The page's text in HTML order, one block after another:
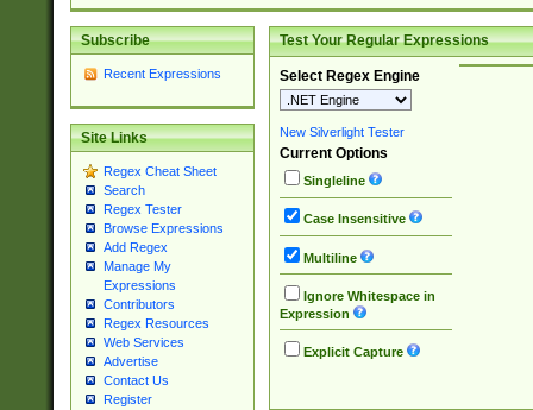
Subscribe
Recent Expressions
Site Links
Regex Cheat Sheet
Search
Regex Tester
Browse Expressions
Add Regex
Manage My
Expressions
Contributors
Regex Resources
Web Services
Advertise
Contact Us
Register
Test Your Regular Expressions
Select Regex Engine
New Silverlight Tester
Current Options
Singleline
Case Insensitive
Multiline
Ignore Whitespace in
Expression
Explicit Capture